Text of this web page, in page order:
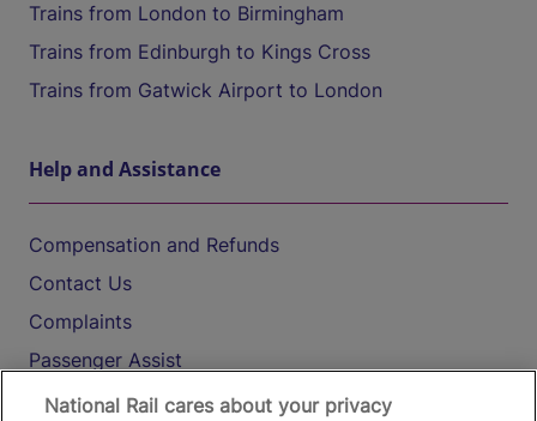
Trains from London to Birmingham
Trains from Edinburgh to Kings Cross
Trains from Gatwick Airport to London
Help and Assistance
Compensation and Refunds
Contact Us
Complaints
Passenger Assist
Media
National Rail cares about your privacy